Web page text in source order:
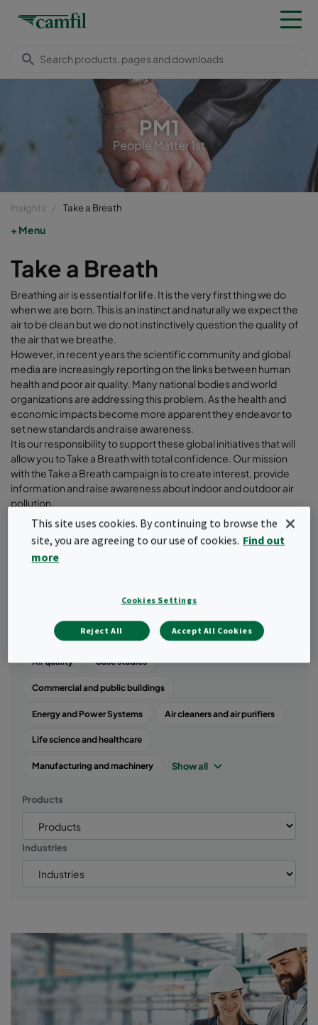
PM1
People Matter 1st
Insights Take a Breath
Menu
Take a Breath
Breathing air is essential for life. It is the very first thing we do
when we are born. This is an instinct and naturally we expect the
air to be clean but we do not instinctively question the quality of
the air that we breathe.
However, in recent years the scientific community and global
media are increasingly reporting on the links between human
health and poor air quality. Many national bodies and world
organizations are addressing this problem. As the health and
economic impacts become more apparent they endeavor to
set new standards and raise awareness.
It is our responsibility to support these global initiatives that will
allow you to Take a Breath with total confidence. Our mission
with the Take a Breath campaign is to create interest, provide
information and raise awareness about indoor and outdoor air
pollution.
So Take a Breath and dive with us under the surface of “Air
Quality”.
Popular topics
Air quality Case studies
Commercial and public buildings
Energy and Power Systems Air cleaners and air purifiers
Life science and healthcare
Manufacturing and machinery Show all
Products
Industries
This site uses cookies. By continuing to browse the
site, you are agreeing to our use of cookies. Find out
more
Cookies Settings
Reject All Accept All Cookies